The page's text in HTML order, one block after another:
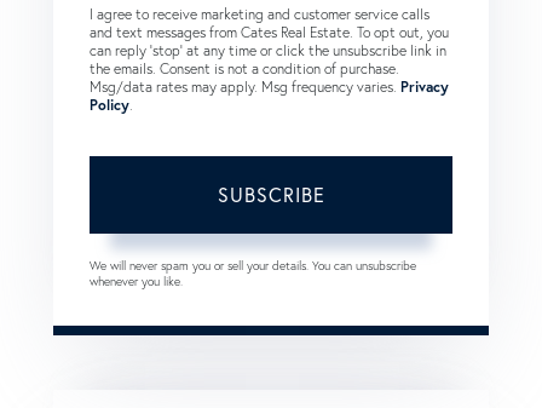
I agree to receive marketing and customer service calls
and text messages from Cates Real Estate. To opt out, you
can reply 'stop' at any time or click the unsubscribe link in
the emails. Consent is not a condition of purchase.
Msg/data rates may apply. Msg frequency varies. Privacy
Policy
SUBSCRIBE
We will never spam you or sell your details. You can unsubscribe
whenever you like.